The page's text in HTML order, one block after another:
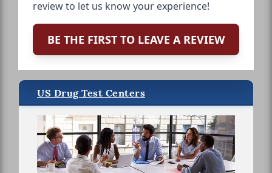
review to let us know your experience!
BE THE FIRST TO LEAVE A REVIEW
US Drug Test Centers